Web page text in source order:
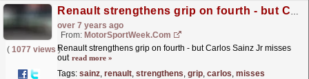
Renault strengthens grip on fourth - but Carlos Sainz Jr misses out
over 7 years ago
From: MotorSportWeek.com
( 1077 views )Renault strengthens grip on fourth - but Carlos Sainz Jr misses
out read more »
Tags: sainz, renault, strengthens, grip, carlos, misses